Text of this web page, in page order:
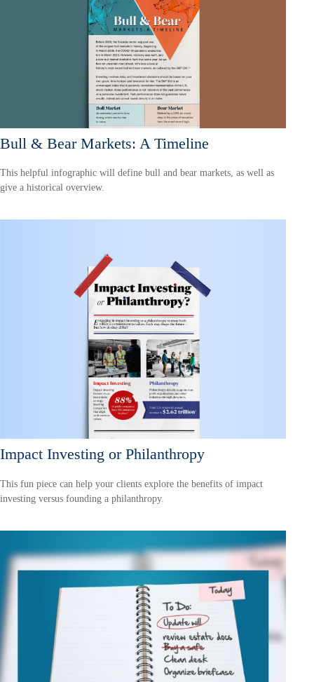
Bull & Bear Markets: A Timeline
This helpful infographic will define bull and bear markets, as well as
give a historical overview.
Impact Investing or Philanthropy
This fun piece can help your clients explore the benefits of impact
investing versus founding a philanthropy.